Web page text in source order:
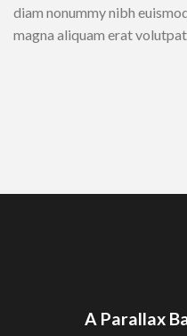
diam nonummy nibh
magna aliquam erat
A Parallax